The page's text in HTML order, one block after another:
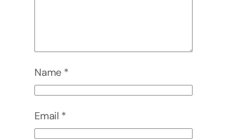
Name *
Email *